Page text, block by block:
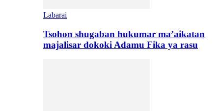
Labarai
Tsohon shugaban hukumar ma’aikatan
majalisar dokoki Adamu Fika ya rasu